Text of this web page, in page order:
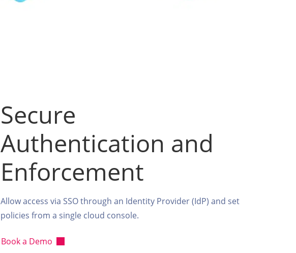
Secure
Authentication and
Enforcement
Allow access via SSO through an Identity Provider (IdP) and set
policies from a single cloud console.
Book a Demo